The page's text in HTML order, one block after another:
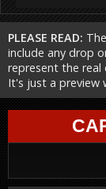
PLEASE READ:
include any drop
represent the real
It's just a preview